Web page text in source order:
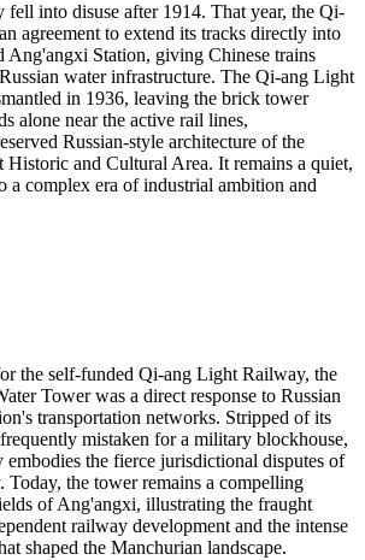
into disuse after 1914. That year, the Qi-
agreement to extend its tracks directly into
Ang'angxi Station, giving Chinese trains
water infrastructure. The Qi-ang Light
in 1936, leaving the brick tower
alone near the active rail lines,
Russian-style architecture of the
Historic and Cultural Area. It remains a quiet,
a complex era of industrial ambition and
the self-funded Qi-ang Light Railway, the
Tower was a direct response to Russian
transportation networks. Stripped of its
mistaken for a military blockhouse,
the fierce jurisdictional disputes of
Today, the tower remains a compelling
of Ang'angxi, illustrating the fraught
railway development and the intense
shaped the Manchurian landscape.